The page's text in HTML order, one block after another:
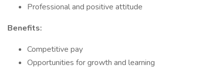
Professional and positive attitude
Benefits:
Competitive pay
Opportunities for growth and learning